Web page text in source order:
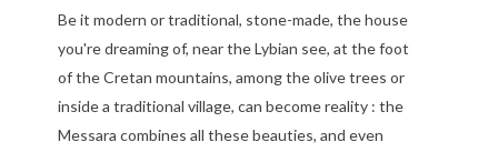
Be it modern or traditional, stone-made, the house
you're dreaming of, near the Lybian see, at the foot
of the Cretan mountains, among the olive trees or
inside a traditional village, can become reality : the
Messara combines all these beauties, and even